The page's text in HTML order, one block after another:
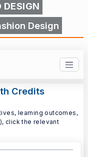
DESIGN
Design
Credits
learning outcomes,
click the relevant